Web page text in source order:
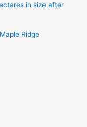
in size after
Ridge